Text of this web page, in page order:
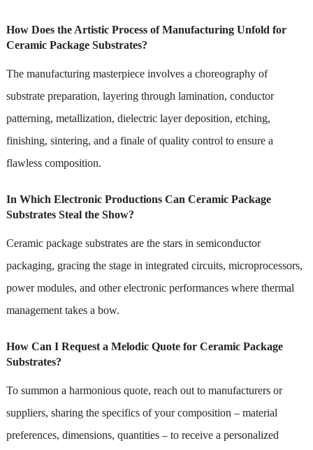
How Does the Artistic Process of Manufacturing Unfold for
Ceramic Package Substrates?
The manufacturing masterpiece involves a choreography of
substrate preparation, layering through lamination, conductor
patterning, metallization, dielectric layer deposition, etching,
finishing, sintering, and a finale of quality control to ensure a
flawless composition.
In Which Electronic Productions Can Ceramic Package
Substrates Steal the Show?
Ceramic package substrates are the stars in semiconductor
packaging, gracing the stage in integrated circuits, microprocessors,
power modules, and other electronic performances where thermal
management takes a bow.
How Can I Request a Melodic Quote for Ceramic Package
Substrates?
To summon a harmonious quote, reach out to manufacturers or
suppliers, sharing the specifics of your composition – material
preferences, dimensions, quantities – to receive a personalized